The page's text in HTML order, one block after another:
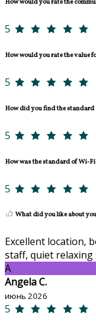
How would you rate the
5
How would you rate the value
5
How did you find the standard
5
How was the standard of Wi-
5
What did you like about
Excellent location,
staff, quiet relaxing
A
Angela C.
июнь 2026
5